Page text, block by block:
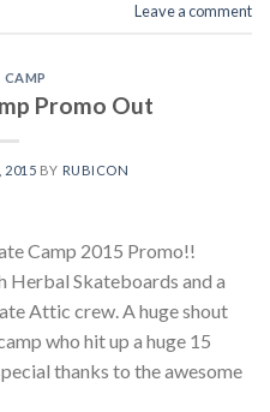
Leave a comment
CAMP
Promo Out
2015 BY RUBICON
Camp 2015 Promo!!
Herbal Skateboards and a
Attic crew. A huge shout
who hit up a huge 15
thanks to the awesome